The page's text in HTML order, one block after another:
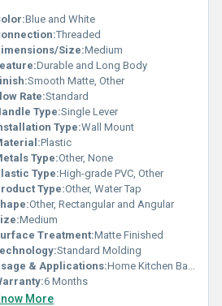
Blue and White
Threaded
Size:Medium
Durable and Long Body
Smooth Matte, Other
Rate:Standard
Type:Single Lever
Type:Wall Mount
Plastic
Type:Other, None
Type:High-grade PVC, Other
Type:Other, Water Tap
Other, Rectangular and Angular
Medium
Treatment:Matte Finished
Standard Molding
& Applications:Home Kitchen Bathroom
6 Months
More